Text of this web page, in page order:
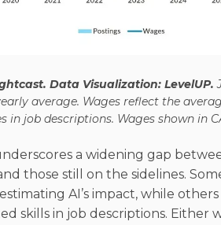
Data Visualization: LevelUP.
average. Wages reflect the
in job descriptions. Wages shown in
a widening gap
those still on the sidelines.
AI’s impact, while
skills in job descriptions. Either